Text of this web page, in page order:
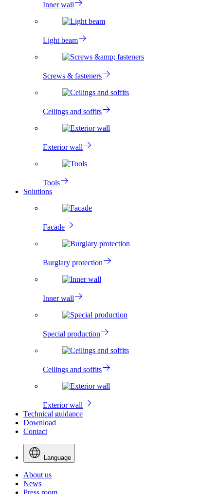
Inner wall
Light beam
Screws & fasteners
Ceilings and soffits
Exterior wall
Tools
Solutions
Facade
Burglary protection
Inner wall
Special production
Ceilings and soffits
Exterior wall
Technical guidance
Download
Contact
Language
About us
News
Press room